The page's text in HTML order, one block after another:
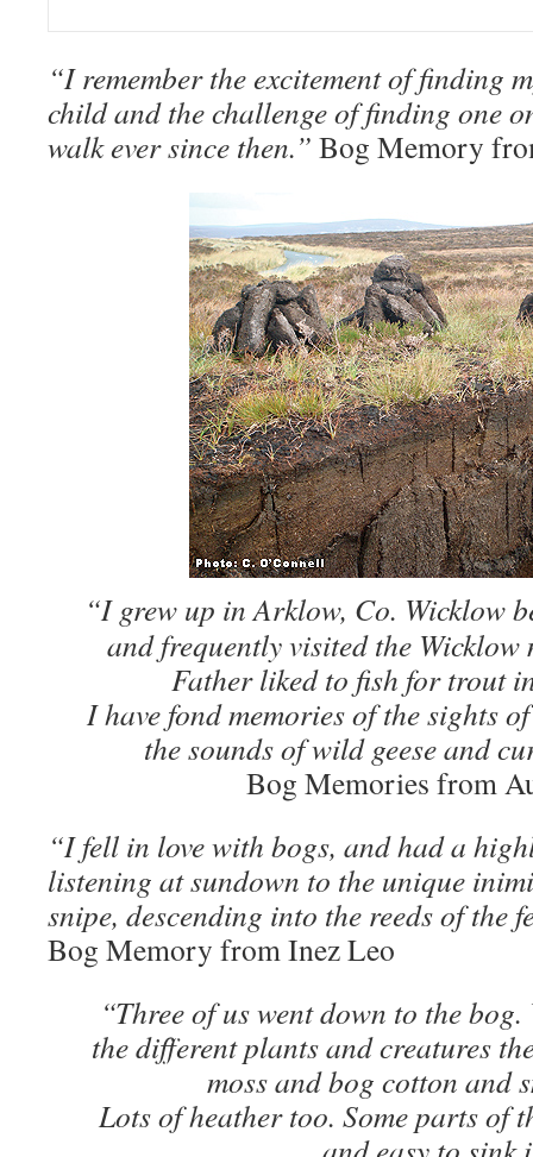
“I remember the excitement of finding
child and the challenge of finding one
walk ever since then.” Bog Memory
“I grew up in Arklow, Co. Wicklow
and frequently visited the
Father liked to fish for trout
I have fond memories of the sights
the sounds of wild geese and
Bog Memories from
“I fell in love with bogs, and had a
listening at sundown to the unique
snipe, descending into the reeds of the
Bog Memory from Inez Leo
“Three of us went down to the
the different plants and creatures
moss and bog cotton and
Lots of heather too. Some parts of